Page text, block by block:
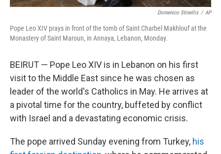
Domenico Stinellis / AP
Pope Leo XIV prays in front of the tomb of Saint Charbel Makhlouf at the
Monastery of Saint Maroun, in Annaya, Lebanon, Monday.
BEIRUT — Pope Leo XIV is in Lebanon on his first
visit to the Middle East since he was chosen as
leader of the world's Catholics in May. He arrives at
a pivotal time for the country, buffeted by conflict
with Israel and a devastating economic crisis.
The pope arrived Sunday evening from Turkey, his